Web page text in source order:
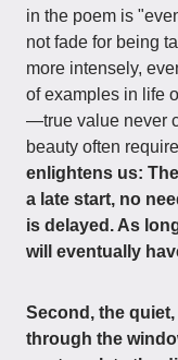
in the poem is
not fade for being
more intensely,
of examples in life
—true value never
beauty often
enlightens us:
a late start, no
is delayed. As
will eventually
Second, the
through the